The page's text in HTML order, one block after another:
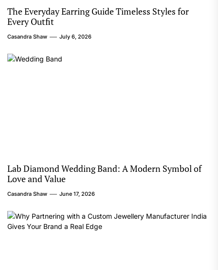
The Everyday Earring Guide Timeless Styles for
Every Outfit
Casandra Shaw July 6, 2026
Lab Diamond Wedding Band: A Modern Symbol of
Love and Value
Casandra Shaw June 17, 2026